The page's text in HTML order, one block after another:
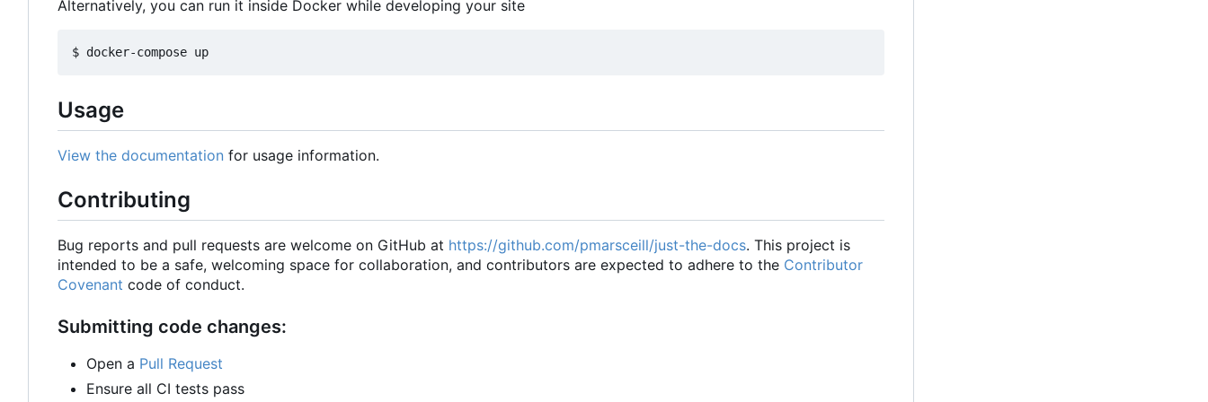
Alternatively, you can run it inside Docker while developing your site
Usage
View the documentation for usage information.
Contributing
Bug reports and pull requests are welcome on GitHub at https://github.com/pmarsceill/just-the-docs. This project is
intended to be a safe, welcoming space for collaboration, and contributors are expected to adhere to the Contributor
Covenant code of conduct.
Submitting code changes:
Open a Pull Request
Ensure all CI tests pass